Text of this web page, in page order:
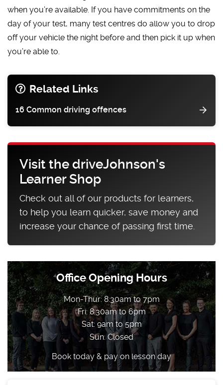
when you’re available. If you have commitments on the
day of your test, many test centres do allow you to drop
off your vehicle the night before and then pick it up when
you’re able to.
Related Links
16 Common driving offences
Visit the driveJohnson's
Learner Shop
Check out all of our products for learners,
to help you learn quicker, save money and
increase your chance of passing first time.
Office Opening Hours
Mon-Thur: 8:30am to 7pm
Fri: 8:30am to 6pm
Sat: 9am to 5pm
Sun: Closed
Book today & pay on lesson day